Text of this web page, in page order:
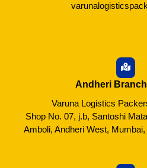
Andheri
Varuna Logistics
Shop No. 07, j.b, Santoshi
Amboli, Andheri West,